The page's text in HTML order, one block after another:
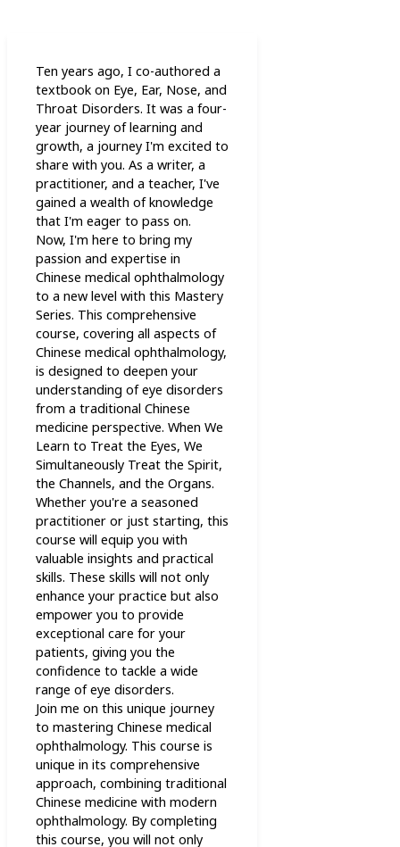
Ten years ago, I co-authored a
textbook on Eye, Ear, Nose, and
Throat Disorders. It was a four-
year journey of learning and
growth, a journey I'm excited to
share with you. As a writer, a
practitioner, and a teacher, I've
gained a wealth of knowledge
that I'm eager to pass on.
Now, I'm here to bring my
passion and expertise in
Chinese medical ophthalmology
to a new level with this Mastery
Series. This comprehensive
course, covering all aspects of
Chinese medical ophthalmology,
is designed to deepen your
understanding of eye disorders
from a traditional Chinese
medicine perspective. When We
Learn to Treat the Eyes, We
Simultaneously Treat the Spirit,
the Channels, and the Organs.
Whether you're a seasoned
practitioner or just starting, this
course will equip you with
valuable insights and practical
skills. These skills will not only
enhance your practice but also
empower you to provide
exceptional care for your
patients, giving you the
confidence to tackle a wide
range of eye disorders.
Join me on this unique journey
to mastering Chinese medical
ophthalmology. This course is
unique in its comprehensive
approach, combining traditional
Chinese medicine with modern
ophthalmology. By completing
this course, you will not only